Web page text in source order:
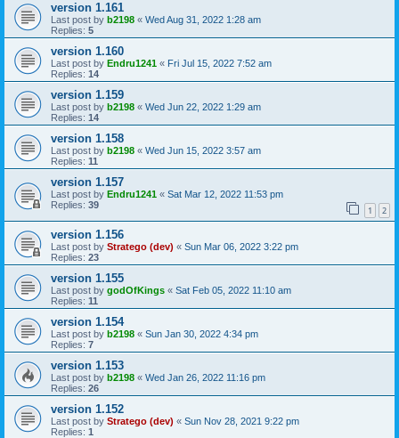
version 1.161
Last post by b2198 « Wed Aug 31, 2022 1:28 am
Replies: 5
version 1.160
Last post by Endru1241 « Fri Jul 15, 2022 7:52 am
Replies: 14
version 1.159
Last post by b2198 « Wed Jun 22, 2022 1:29 am
Replies: 14
version 1.158
Last post by b2198 « Wed Jun 15, 2022 3:57 am
Replies: 11
version 1.157
Last post by Endru1241 « Sat Mar 12, 2022 11:53 pm
Replies: 39 1 2
version 1.156
Last post by Stratego (dev) « Sun Mar 06, 2022 3:22 pm
Replies: 23
version 1.155
Last post by godOfKings « Sat Feb 05, 2022 11:10 am
Replies: 11
version 1.154
Last post by b2198 « Sun Jan 30, 2022 4:34 pm
Replies: 7
version 1.153
Last post by b2198 « Wed Jan 26, 2022 11:16 pm
Replies: 26
version 1.152
Last post by Stratego (dev) « Sun Nov 28, 2021 9:22 pm
Replies: 1